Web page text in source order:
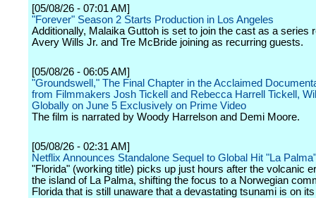
[05/08/26 - 07:01 AM]
"Forever" Season 2 Starts Production in Los Angeles
Additionally, Malaika Guttoh is set to join the cast as a series
Avery Wills Jr. and Tre McBride joining as recurring guests.
[05/08/26 - 06:05 AM]
"Groundswell," The Final Chapter in the Acclaimed
from Filmmakers Josh Tickell and Rebecca Harrell Tickell,
Globally on June 5 Exclusively on Prime Video
The film is narrated by Woody Harrelson and Demi Moore.
[05/08/26 - 02:31 AM]
Netflix Announces Standalone Sequel to Global Hit "La Palma"
"Florida" (working title) picks up just hours after the volcanic
the island of La Palma, shifting the focus to a Norwegian
Florida that is still unaware that a devastating tsunami is on